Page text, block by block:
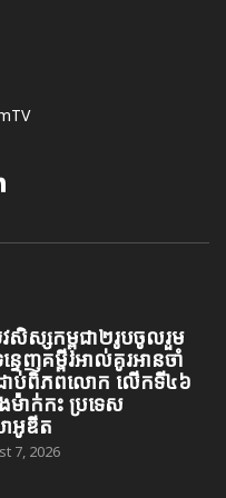
ស្សកម្ពុជា២រូបចូលរួម
េញគម្ពីរអាល់គូរអានចាំ
ាប់ពិភពលោក លើកទី៤៦
ម៉ាក់កះ ប្រទេស
ាអូឌីត
7, 2026